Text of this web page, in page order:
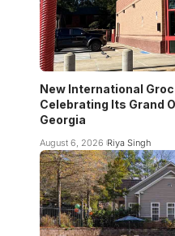
New International
Celebrating Its Grand
Georgia
August 6, 2026 Riya Singh